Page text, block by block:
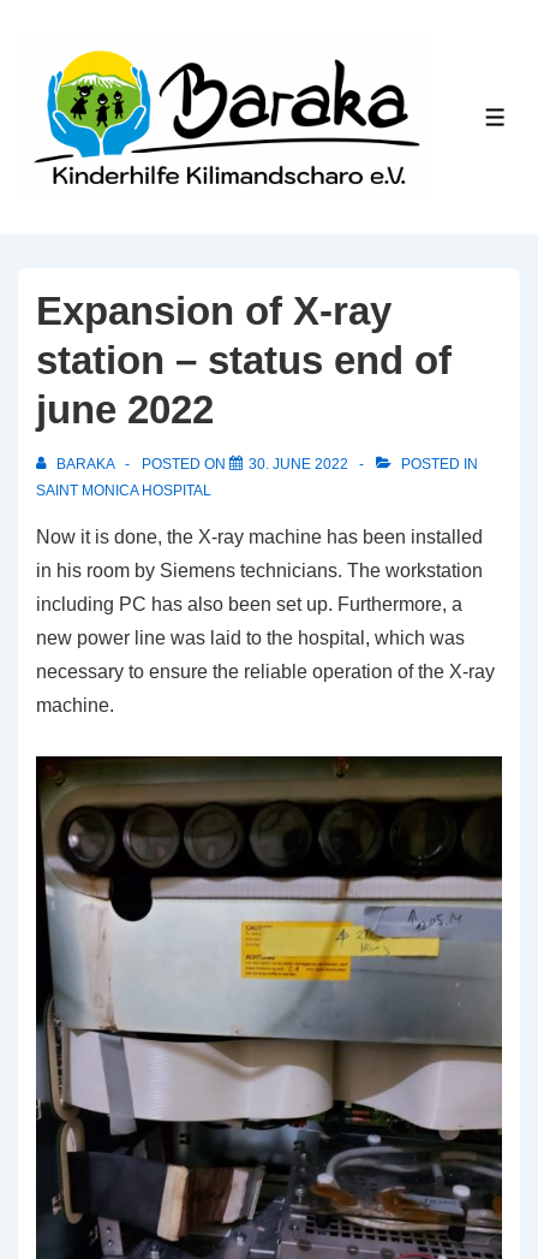
Content
Expansion of X-ray
station – status end of
june 2022
BARAKA POSTED ON 30. JUNE 2022
POSTED IN
SAINT MONICA HOSPITAL
Now it is done, the X-ray machine has been installed
in his room by Siemens technicians. The workstation
including PC has also been set up. Furthermore, a
new power line was laid to the hospital, which was
necessary to ensure the reliable operation of the X-ray
machine.